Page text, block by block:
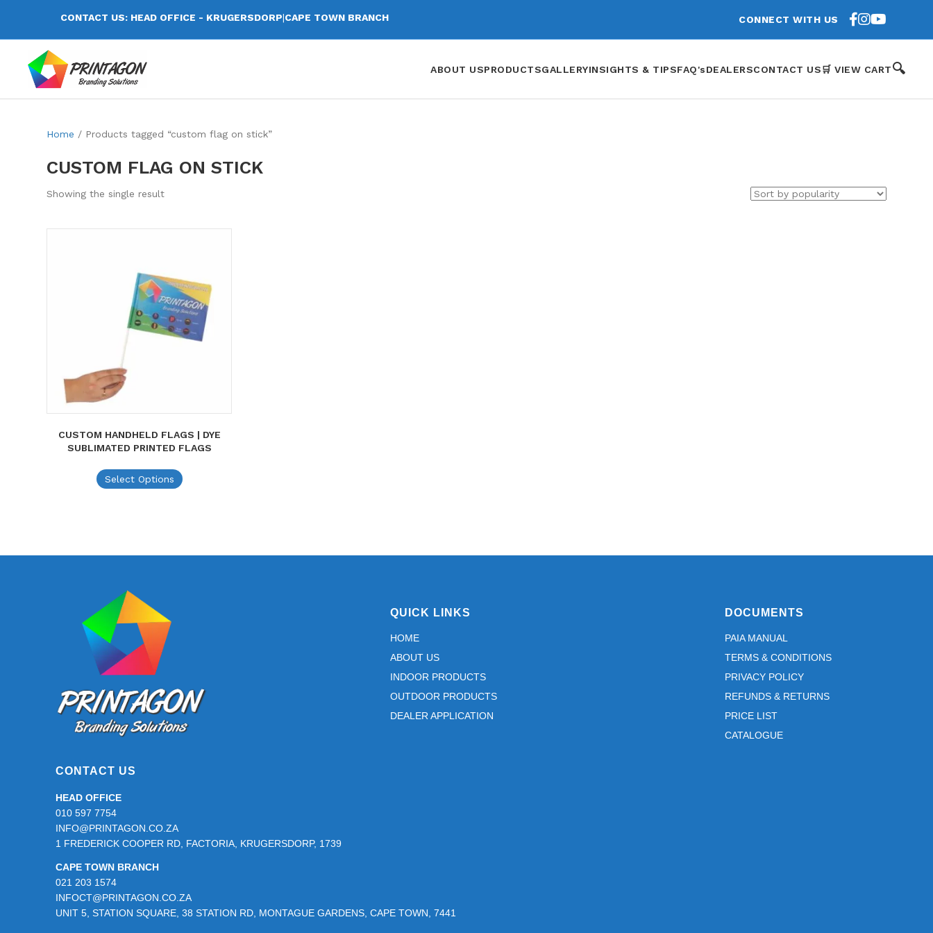
CONTACT US: HEAD OFFICE - KRUGERSDORP|CAPE TOWN BRANCH CONNECT WITH US
ABOUT USPRODUCTSGALLERYINSIGHTS & TIPSFAQ'sDEALERSCONTACT US🛒 VIEW CART🔍
Home / Products tagged “custom flag on stick”
CUSTOM FLAG ON STICK
Showing the single result
CUSTOM HANDHELD FLAGS | DYE
SUBLIMATED PRINTED FLAGS
Select Options
product
QUICK LINKS
HOME
ABOUT US
INDOOR PRODUCTS
OUTDOOR PRODUCTS
DEALER APPLICATION
DOCUMENTS
PAIA MANUAL
TERMS & CONDITIONS
PRIVACY POLICY
REFUNDS & RETURNS
PRICE LIST
CATALOGUE
CONTACT US
HEAD OFFICE
010 597 7754
INFO@PRINTAGON.CO.ZA
1 FREDERICK COOPER RD, FACTORIA, KRUGERSDORP, 1739
CAPE TOWN BRANCH
021 203 1574
INFOCT@PRINTAGON.CO.ZA
UNIT 5, STATION SQUARE, 38 STATION RD, MONTAGUE GARDENS, CAPE TOWN, 7441